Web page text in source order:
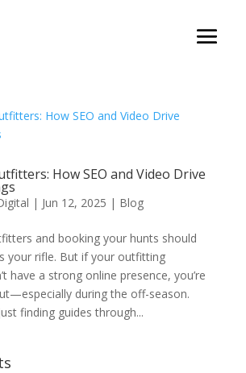
How SEO and Video Drive
| Jun 12, 2025 | Blog
and booking your hunts should
your rifle. But if your outfitting
have a strong online presence, you’re
during the off-season.
finding guides through...